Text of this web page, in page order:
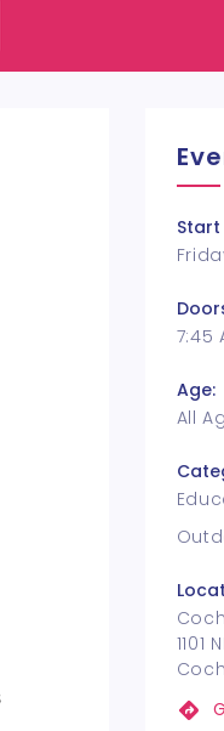
Start
7:45
Age:
All
1101